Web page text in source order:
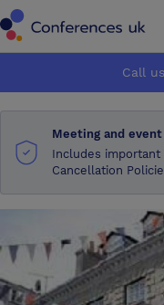
How it works
About us
Testimonials
Advertise
How it works
About us
Testimonials
Advertise
Call
Meeting and
Includes important
Cancellation